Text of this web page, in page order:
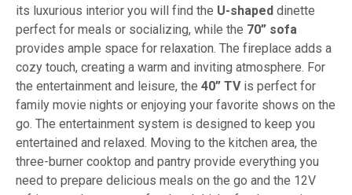
its luxurious interior you will find the U-shaped dinette
perfect for meals or socializing, while the 70” sofa
provides ample space for relaxation. The fireplace adds a
cozy touch, creating a warm and inviting atmosphere. For
the entertainment and leisure, the 40” TVis perfect for
family movie nights or enjoying your favorite shows on the
go. The entertainment system is designed to keep you
entertained and relaxed. Moving to the kitchen area, the
three-burner cooktop and pantry provide everything you
need to prepare delicious meals on the go and the 12V